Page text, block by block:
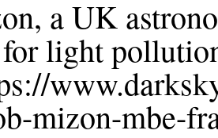
a UK
light
mizon-mbe-